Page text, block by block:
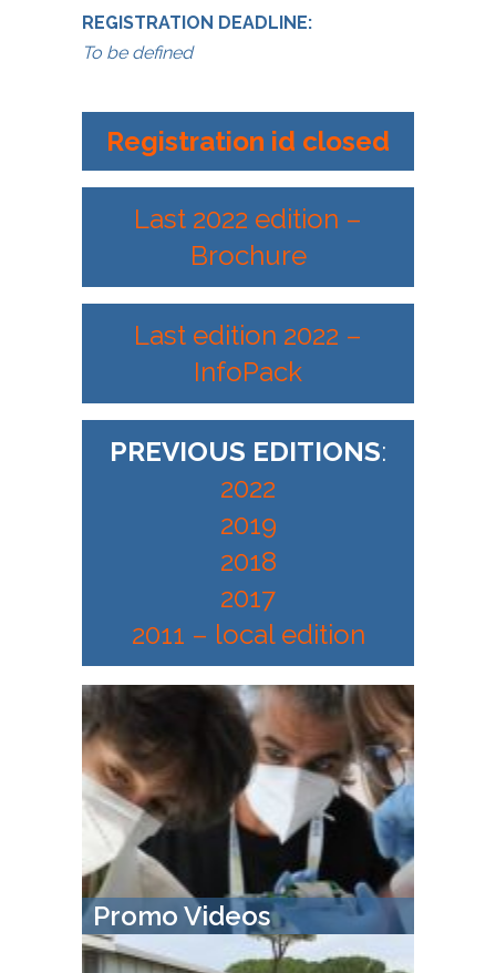
REGISTRATION DEADLINE:
To be defined
Registration id closed
Last 2022 edition –
Brochure
Last edition 2022 –
InfoPack
PREVIOUS EDITIONS:
2022
2019
2018
2017
2011 – local edition
Promo Videos